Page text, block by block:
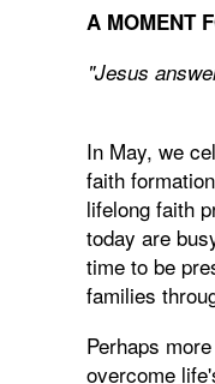
A MOMENT
"Jesus
In May, we
faith
lifelong faith
today are
time to be
families
Perhaps
overcome